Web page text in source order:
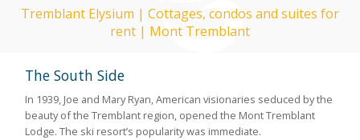
Tremblant Elysium | Cottages, condos and suites for
rent | Mont Tremblant
The South Side
In 1939, Joe and Mary Ryan, American visionaries seduced by the
beauty of the Tremblant region, opened the Mont Tremblant
Lodge. The ski resort’s popularity was immediate.